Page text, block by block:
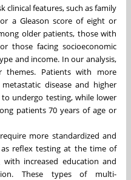
clinical features, such as family
a Gleason score of eight or
older patients, those with
those facing socioeconomic
and income. In our analysis,
themes. Patients with more
disease and higher
to undergo testing, while lower
patients 70 years of age or
more standardized and
reflex testing at the time of
with increased education and
These types of multi-